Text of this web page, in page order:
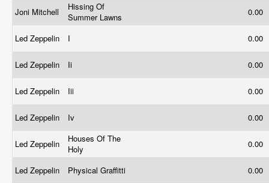
Joni Mitchell
Hissing Of
Summer Lawns
0.00
Led Zeppelin I 0.00
Led Zeppelin Ii 0.00
Led Zeppelin Iii 0.00
Led Zeppelin Iv 0.00
Led Zeppelin
Houses Of The
Holy
0.00
Led Zeppelin Physical Graffitti 0.00